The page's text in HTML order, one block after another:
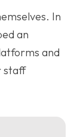
In
an
and
staff